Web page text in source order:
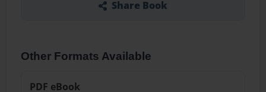
Share Book
Other Formats Available
PDF eBook